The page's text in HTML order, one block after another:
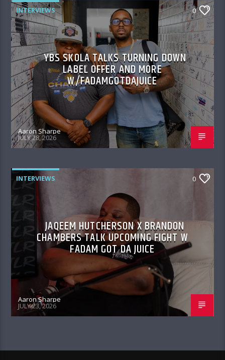
INTERVIEWS 0
YBS SKOLA TALKS TURNING DOWN
LABEL OFFER AND MORE
W/FADAMGOTDAJUICE
Aaron Sharpe
JULY 28, 2026
INTERVIEWS 0
JAQEEM HUTCHERSON X BRANDON
CHAMBERS TALK UPCOMING FIGHT W
FADAM GOT DA JUICE
Aaron Sharpe
JULY 23, 2026